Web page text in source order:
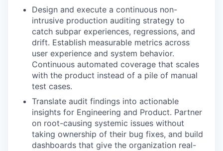
Design and execute a continuous non-
intrusive production auditing strategy to
catch subpar experiences, regressions, and
drift. Establish measurable metrics across
user experience and system behavior.
Continuous automated coverage that scales
with the product instead of a pile of manual
test cases.
Translate audit findings into actionable
insights for Engineering and Product. Partner
on root-causing systemic issues without
taking ownership of their bug fixes, and build
dashboards that give the organization real-